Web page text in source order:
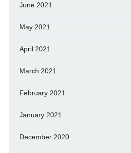
June 2021
May 2021
April 2021
March 2021
February 2021
January 2021
December 2020